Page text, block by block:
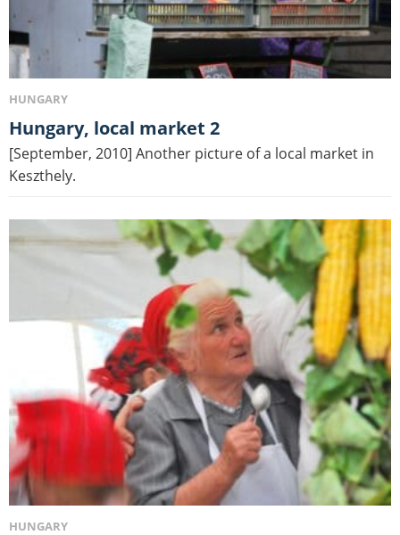
HUNGARY
Hungary, local market 2
[September, 2010] Another picture of a local market in
Keszthely.
HUNGARY